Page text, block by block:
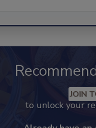
JOIN
to unlock your